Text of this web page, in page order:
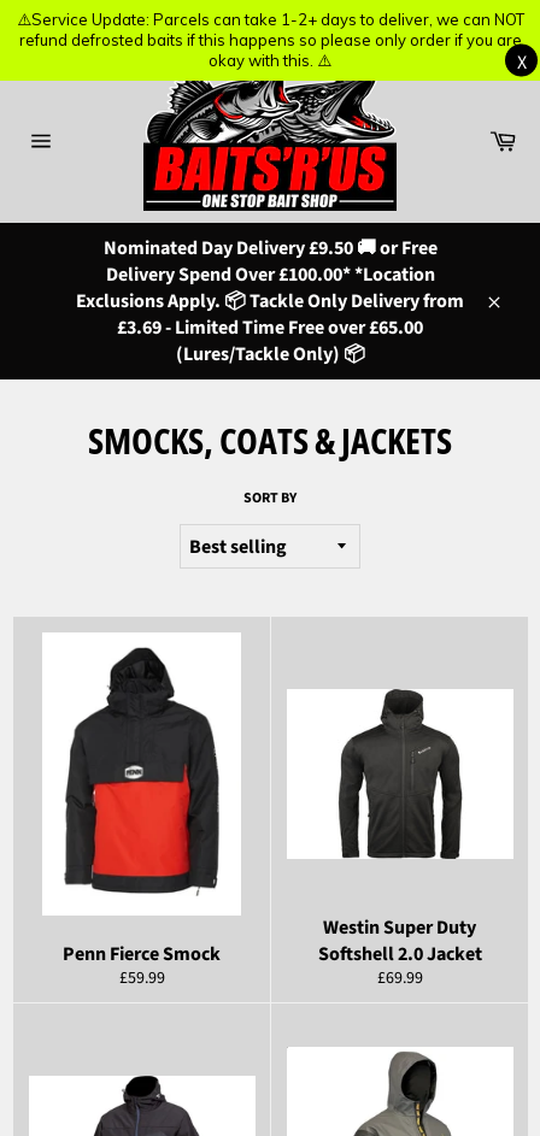
Nominated Day Delivery £9.50 🚚 or Free
Delivery Spend Over £100.00* *Location
Exclusions Apply. 📦 Tackle Only Delivery from
£3.69 - Limited Time Free over £65.00
(Lures/Tackle Only) 📦
SMOCKS, COATS & JACKETS
SORT BY
Penn Fierce Smock
Regular
price
£59.99
Westin Super Duty
Softshell 2.0 Jacket
Regular
price
£69.99
⚠️Service Update: Parcels can take 1-2+ days to deliver, we can NOT
refund defrosted baits if this happens so please only order if you are
okay with this. ⚠️
X
⚠️Service Update: Parcels can take 1-2+ days to deliver, we can NOT
refund defrosted baits if this happens so please only order if you are
okay with this. ⚠️
X